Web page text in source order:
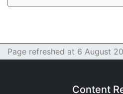
Page refreshed at 6 August
Content